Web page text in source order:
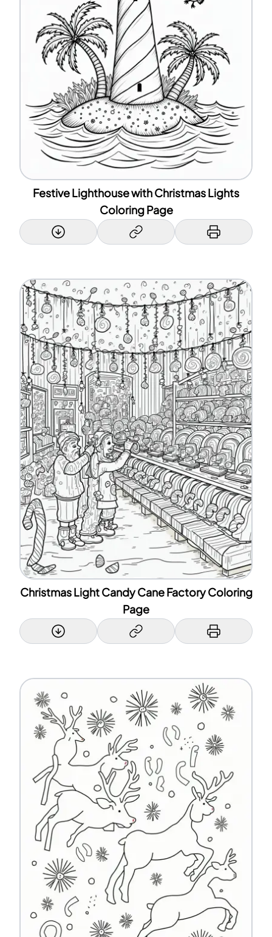
Festive Lighthouse with Christmas Lights
Coloring Page
Christmas Light Candy Cane Factory Coloring
Page